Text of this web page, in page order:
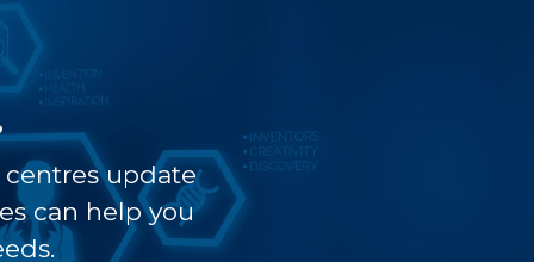
update
can help you